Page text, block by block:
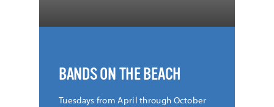
BANDS ON THE BEACH
Tuesdays from April through October